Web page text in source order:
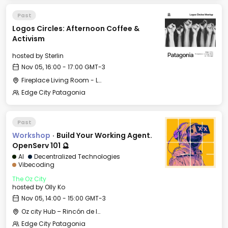
Past
Logos Circles: Afternoon Coffee &
Activism
hosted bySterlin
Nov 05, 16:00 - 17:00 GMT-3
Fireplace Living Room - Le Village
Edge City Patagonia
Past
Workshop · Build Your Working Agent.
OpenServ 101 🔮
AI
Decentralized Technologies
Vibecoding
The Oz City
hosted byOlly Ko
Nov 05, 14:00 - 15:00 GMT-3
Oz city Hub – Rincón de los Andes
Edge City Patagonia